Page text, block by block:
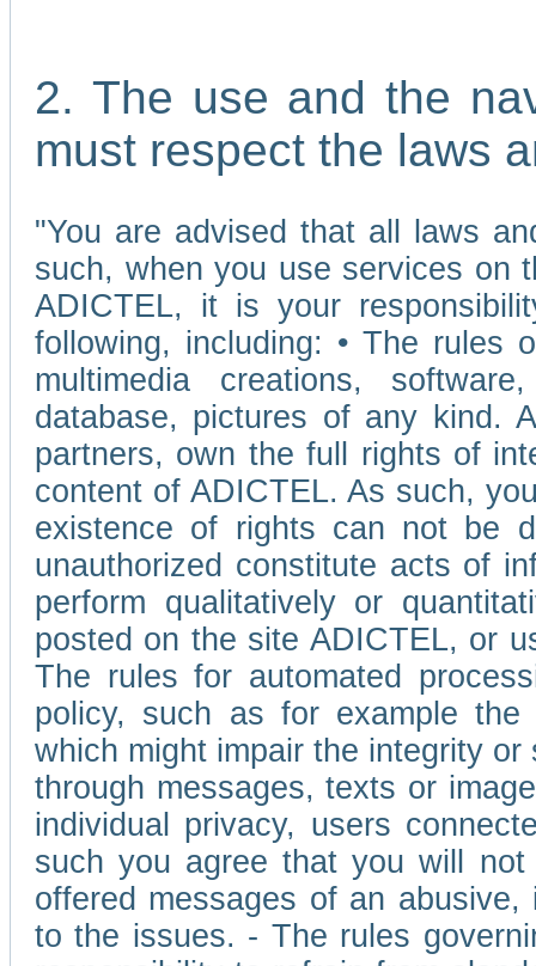
2. The use and the
must respect the laws
"You are advised that all laws
such, when you use services on
ADICTEL, it is your
following, including: • The rules
multimedia creations,
database, pictures of any kind.
partners, own the full rights of
content of ADICTEL. As such,
existence of rights can not be
unauthorized constitute acts of
perform qualitatively or
posted on the site ADICTEL, or
The rules for automated
policy, such as for example
which might impair the integrity
through messages, texts or
individual privacy, users
such you agree that you will
offered messages of an
to the issues. - The rules